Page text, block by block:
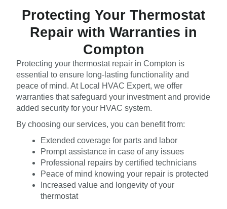
Protecting Your Thermostat
Repair with Warranties in
Compton
Protecting your thermostat repair in Compton is
essential to ensure long-lasting functionality and
peace of mind. At Local HVAC Expert, we offer
warranties that safeguard your investment and provide
added security for your HVAC system.
By choosing our services, you can benefit from:
Extended coverage for parts and labor
Prompt assistance in case of any issues
Professional repairs by certified technicians
Peace of mind knowing your repair is protected
Increased value and longevity of your
thermostat